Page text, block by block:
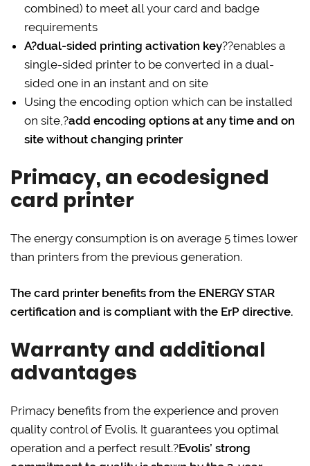
combined) to meet all your card and badge
requirements
A?dual-sided printing activation key??enables a
single-sided printer to be converted in a dual-
sided one in an instant and on site
Using the encoding option which can be installed
on site,?add encoding options at any time and on
site without changing printer
Primacy, an ecodesigned
card printer
The energy consumption is on average 5 times lower
than printers from the previous generation.
The card printer benefits from the ENERGY STAR
certification and is compliant with the ErP directive.
Warranty and additional
advantages
Primacy benefits from the experience and proven
quality control of Evolis. It guarantees you optimal
operation and a perfect result.?Evolis’ strong